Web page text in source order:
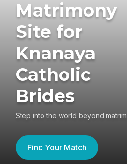
Matrimony
Site for
Knanaya
Catholic
Brides
Step into the world beyond
Find Your Match